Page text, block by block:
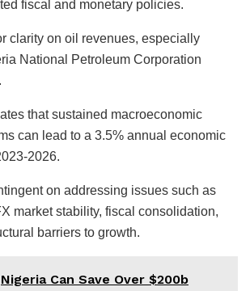
fiscal and monetary policies.
clarity on oil revenues, especially
National Petroleum Corporation
that sustained macroeconomic
can lead to a 3.5% annual economic
2026.
on addressing issues such as
market stability, fiscal consolidation,
barriers to growth.
Nigeria Can Save Over $200b